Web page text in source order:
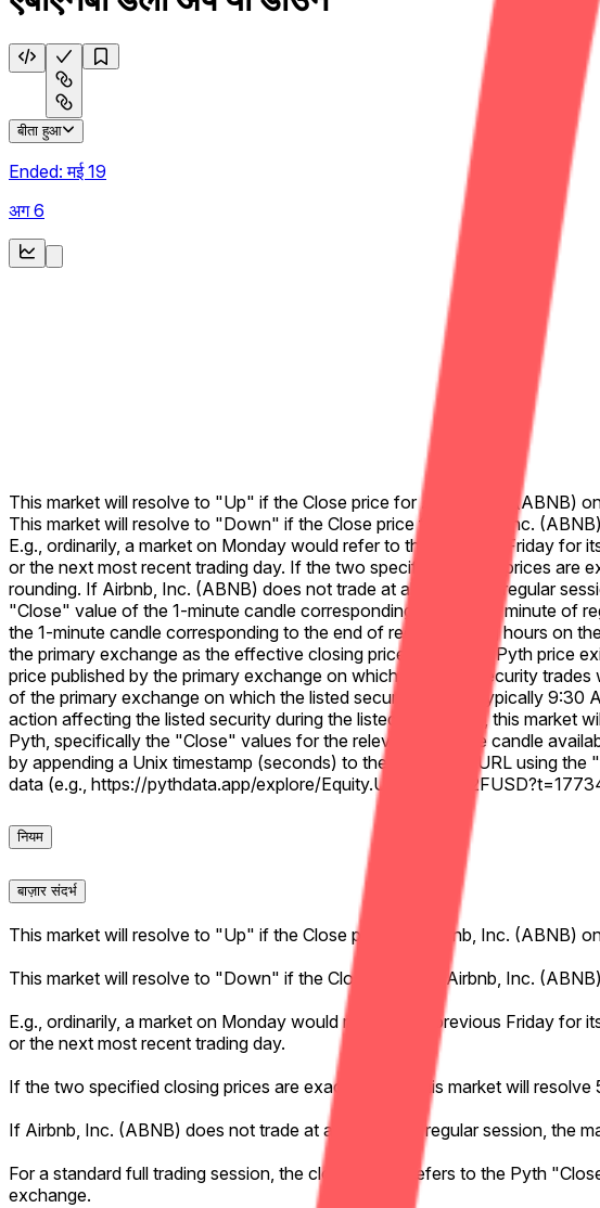
बीता हुआ
Ended:मई 19
अग 6
This market will resolve to "Up" if the Close price for Airbnb, Inc. (ABNB)
This market will resolve to "Down" if the Close price for Airbnb, Inc.
E.g., ordinarily, a market on Monday would refer to the previous Friday for
or the next most recent trading day. If the two specified closing prices are
rounding. If Airbnb, Inc. (ABNB) does not trade at all during the regular
"Close" value of the 1-minute candle corresponding to the final minute of
the 1-minute candle corresponding to the end of regular trading hours on
the primary exchange as the effective closing price. If no valid Pyth price
price published by the primary exchange on which the listed security
of the primary exchange on which the listed security trades (typically 9:30
action affecting the listed security during the listed time frame, this market
Pyth, specifically the "Close" values for the relevant 1-minute candle
by appending a Unix timestamp (seconds) to the Pyth chart URL using
data (e.g., https://pythdata.app/explore/
नियम
बाज़ार संदर्भ
This market will resolve to "Up" if the Close price for Airbnb, Inc. (ABNB)
This market will resolve to "Down" if the Close price for Airbnb, Inc.
E.g., ordinarily, a market on Monday would refer to the previous Friday for
or the next most recent trading day.
If the two specified closing prices are exactly equal, this market will
If Airbnb, Inc. (ABNB) does not trade at all during the regular session, the
For a standard full trading session, the closing price refers to the Pyth
exchange.